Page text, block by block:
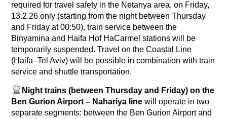
required for travel safety in the Netanya area, on Friday,
13.2.26 only (starting from the night between Thursday
and Friday at 00:50), train service between the
Binyamina and Haifa Hof HaCarmel stations will be
temporarily suspended. Travel on the Coastal Line
(Haifa–Tel Aviv) will be possible in combination with train
service and shuttle transportation.
Night trains (between Thursday and Friday) on the
Ben Gurion Airport – Nahariya line will operate in two
separate segments: between the Ben Gurion Airport and